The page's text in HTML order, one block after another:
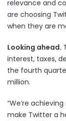
relevance and
are choosing
when they are
Looking ahead.
interest, taxes,
the fourth
million.
“We’re
make Twitter a